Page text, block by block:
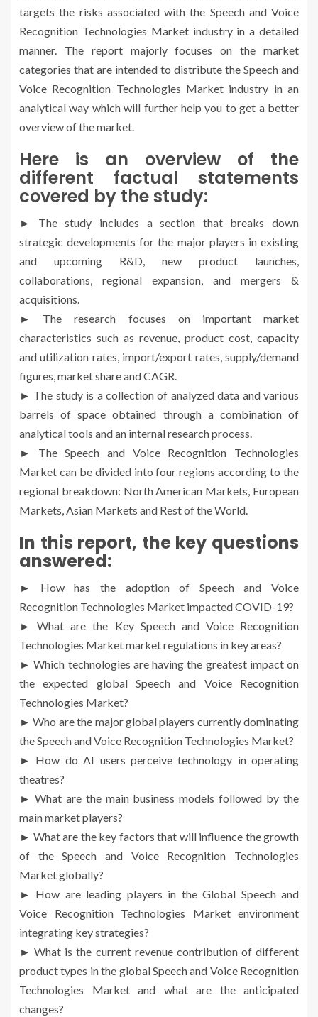
targets the risks associated with the Speech and Voice
Recognition Technologies Market industry in a detailed
manner. The report majorly focuses on the market
categories that are intended to distribute the Speech and
Voice Recognition Technologies Market industry in an
analytical way which will further help you to get a better
overview of the market.
Here is an overview of the
different factual statements
covered by the study:
► The study includes a section that breaks down
strategic developments for the major players in existing
and upcoming R&D, new product launches,
collaborations, regional expansion, and mergers &
acquisitions.
► The research focuses on important market
characteristics such as revenue, product cost, capacity
and utilization rates, import/export rates, supply/demand
figures, market share and CAGR.
► The study is a collection of analyzed data and various
barrels of space obtained through a combination of
analytical tools and an internal research process.
► The Speech and Voice Recognition Technologies
Market can be divided into four regions according to the
regional breakdown: North American Markets, European
Markets, Asian Markets and Rest of the World.
In this report, the key questions
answered:
► How has the adoption of Speech and Voice
Recognition Technologies Market impacted COVID-19?
► What are the Key Speech and Voice Recognition
Technologies Market market regulations in key areas?
► Which technologies are having the greatest impact on
the expected global Speech and Voice Recognition
Technologies Market?
► Who are the major global players currently dominating
the Speech and Voice Recognition Technologies Market?
► How do AI users perceive technology in operating
theatres?
► What are the main business models followed by the
main market players?
► What are the key factors that will influence the growth
of the Speech and Voice Recognition Technologies
Market globally?
► How are leading players in the Global Speech and
Voice Recognition Technologies Market environment
integrating key strategies?
► What is the current revenue contribution of different
product types in the global Speech and Voice Recognition
Technologies Market and what are the anticipated
changes?